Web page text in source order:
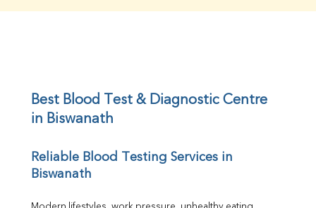
UIBC
TIBC
Calcium
Phosphorus
Direct & Indirect
Best Blood Test & Diagnostic Centre
in Biswanath
Reliable Blood Testing Services in
Biswanath